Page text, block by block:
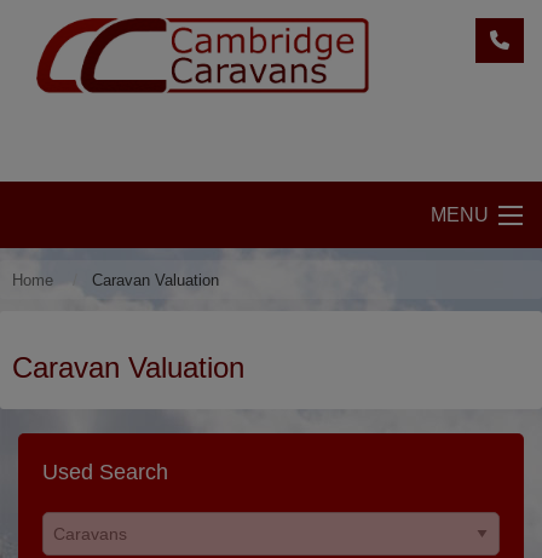
MENU
Home Caravan Valuation
Caravan Valuation
Used Search